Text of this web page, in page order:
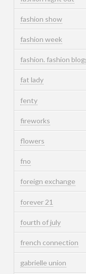
fashion show
fashion week
fashion. fashion
fat lady
fenty
fireworks
flowers
fno
foreign exchange
forever 21
fourth of july
french connection
gabrielle union